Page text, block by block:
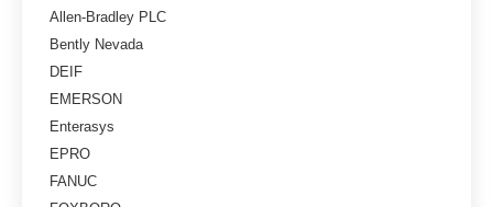
Allen-Bradley PLC
Bently Nevada
DEIF
EMERSON
Enterasys
EPRO
FANUC